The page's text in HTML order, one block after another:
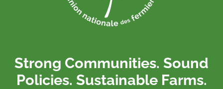
Strong Communities. Sound
Policies. Sustainable Farms.